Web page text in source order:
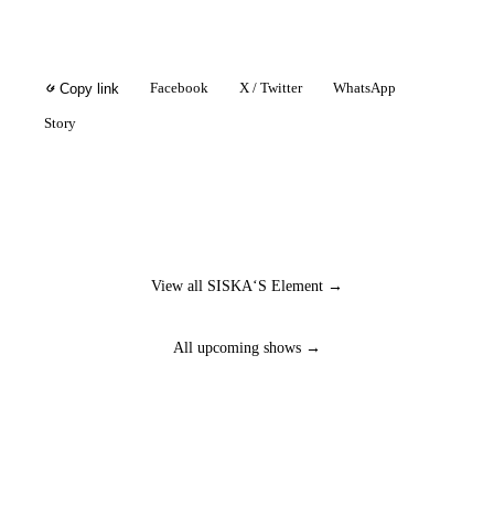
Copy link Facebook X / Twitter WhatsApp
Story
View all SISKA‘S Element →
All upcoming shows →